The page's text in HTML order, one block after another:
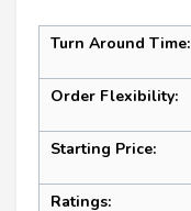
Turn Around Time:
Order Flexibility:
Starting Price:
Ratings: